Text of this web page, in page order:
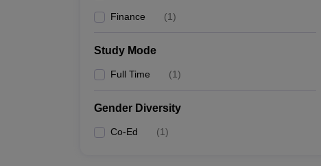
Finance (1)
Study Mode
Full Time (1)
Gender Diversity
Co-Ed (1)